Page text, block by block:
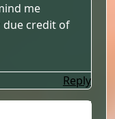
me
credit of
Reply